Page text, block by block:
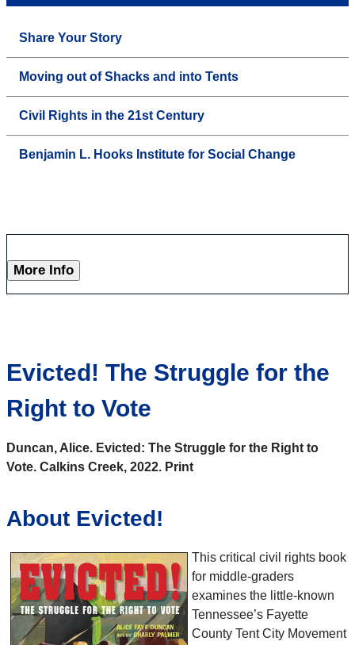
Share Your Story
Moving out of Shacks and into Tents
Civil Rights in the 21st Century
Benjamin L. Hooks Institute for Social Change
More Info
Evicted! The Struggle for the
Right to Vote
Duncan, Alice. Evicted: The Struggle for the Right to
Vote. Calkins Creek, 2022. Print
About Evicted!
This critical civil rights book
for middle-graders
examines the little-known
Tennessee’s Fayette
County Tent City Movement